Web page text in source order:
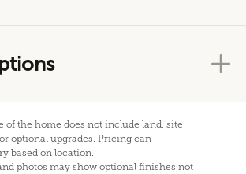
of the home does not include land, site
optional upgrades. Pricing can
based on location.
photos may show optional finishes not